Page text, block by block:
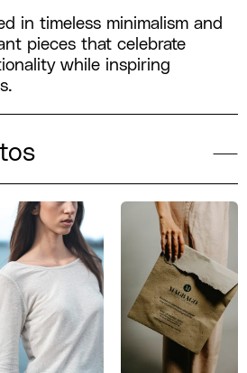
in timeless minimalism and
pieces that celebrate
while inspiring